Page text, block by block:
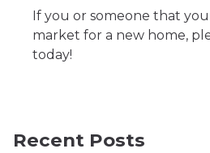
If you or someone that
market for a new home,
today!
Recent Posts